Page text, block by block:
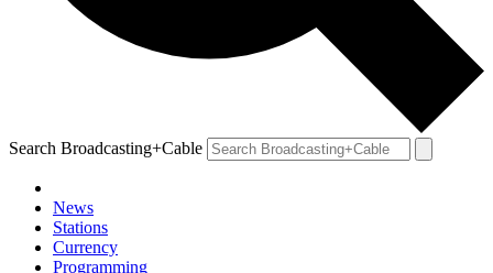
Search Broadcasting+Cable
News
Stations
Currency
Programming